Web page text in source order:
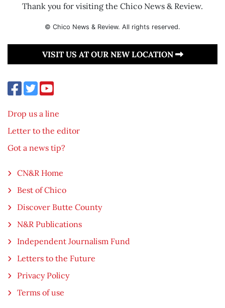
Thank you for visiting the Chico News & Review.
© Chico News & Review. All rights reserved.
VISIT US AT OUR NEW LOCATION
Drop us a line
Letter to the editor
Got a news tip?
CN&R Home
Best of Chico
Discover Butte County
N&R Publications
Independent Journalism Fund
Letters to the Future
Privacy Policy
Terms of use